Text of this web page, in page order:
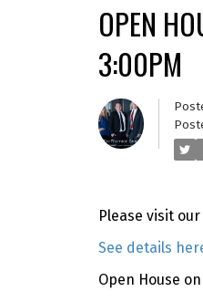
OPEN
3:00PM
Please visit our
See details
Open House